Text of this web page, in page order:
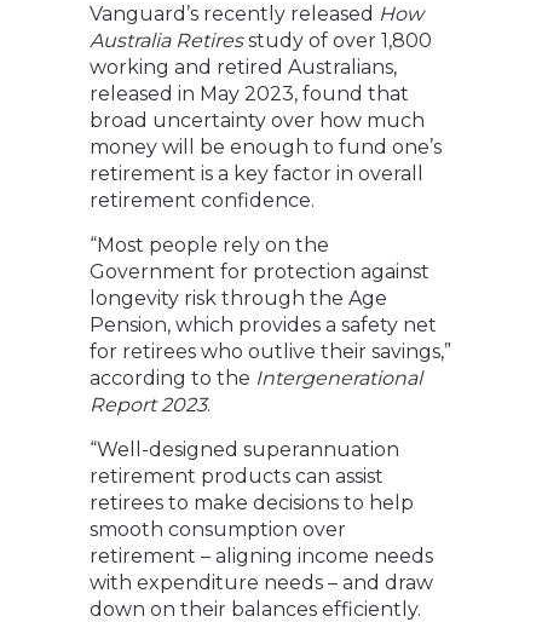
Vanguard’s recently released How
Australia Retiresstudy of over 1,800
working and retired Australians,
released in May 2023, found that
broad uncertainty over how much
money will be enough to fund one’s
retirement is a key factor in overall
retirement confidence.
“Most people rely on the
Government for protection against
longevity risk through the Age
Pension, which provides a safety net
for retirees who outlive their savings,”
according to the Intergenerational
Report 2023.
“Well-designed superannuation
retirement products can assist
retirees to make decisions to help
smooth consumption over
retirement – aligning income needs
with expenditure needs – and draw
down on their balances efficiently.